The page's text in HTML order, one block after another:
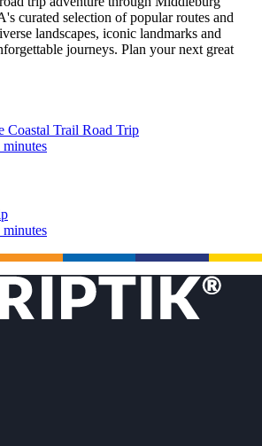
curated selection of popular routes and
landscapes, iconic landmarks and
journeys. Plan your next great
Coastal Trail Road Trip